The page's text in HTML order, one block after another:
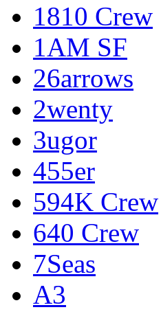
1810 Crew
1AM SF
26arrows
2wenty
3ugor
455er
594K Crew
640 Crew
7Seas
A3